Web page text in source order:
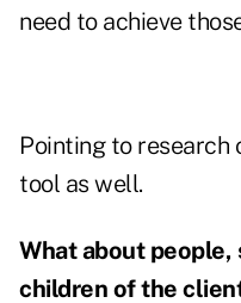
need to achieve
Pointing to research
tool as well.
What about people,
children of the